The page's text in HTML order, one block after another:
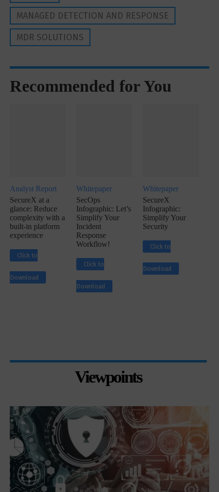
MANAGED DETECTION AND RESPONSE
MDR SOLUTIONS
Recommended for You
Analyst Report
SecureX at a
glance: Reduce
complexity with a
built-in platform
experience
Click to
Download
Whitepaper
SecOps
Infographic: Let’s
Simplify Your
Incident
Response
Workflow!
Click to
Download
Whitepaper
SecureX
Infographic:
Simplify Your
Security
Click to
Download
Viewpoints